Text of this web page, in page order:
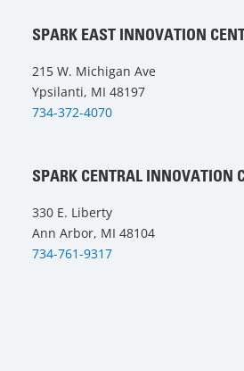
SPARK EAST INNOVATION
215 W. Michigan Ave
Ypsilanti, MI 48197
734-372-4070
SPARK CENTRAL INNOVATION
330 E. Liberty
Ann Arbor, MI 48104
734-761-9317